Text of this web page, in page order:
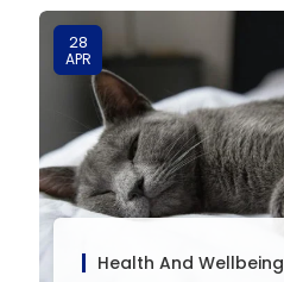
28
APR
Health And Wellbeing